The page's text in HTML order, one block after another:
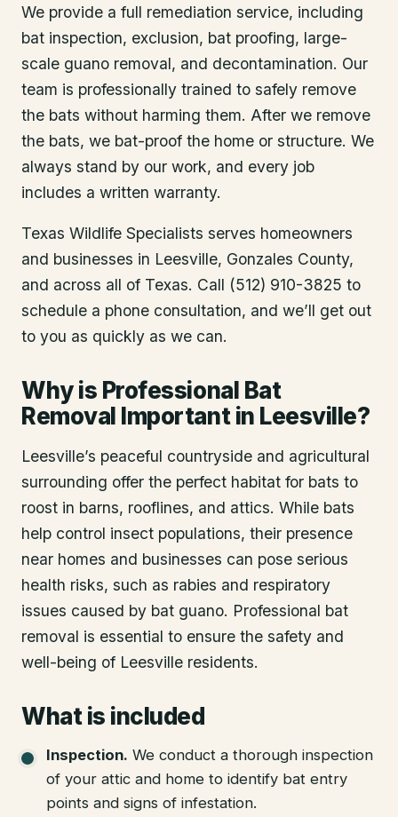
We provide a full remediation service, including
bat inspection, exclusion, bat proofing, large-
scale guano removal, and decontamination. Our
team is professionally trained to safely remove
the bats without harming them. After we remove
the bats, we bat-proof the home or structure. We
always stand by our work, and every job
includes a written warranty.
Texas Wildlife Specialists serves homeowners
and businesses in Leesville, Gonzales County,
and across all of Texas. Call (512) 910-3825 to
schedule a phone consultation, and we’ll get out
to you as quickly as we can.
Why is Professional Bat
Removal Important in Leesville?
Leesville’s peaceful countryside and agricultural
surrounding offer the perfect habitat for bats to
roost in barns, rooflines, and attics. While bats
help control insect populations, their presence
near homes and businesses can pose serious
health risks, such as rabies and respiratory
issues caused by bat guano. Professional bat
removal is essential to ensure the safety and
well-being of Leesville residents.
What is included
Inspection. We conduct a thorough inspection
of your attic and home to identify bat entry
points and signs of infestation.